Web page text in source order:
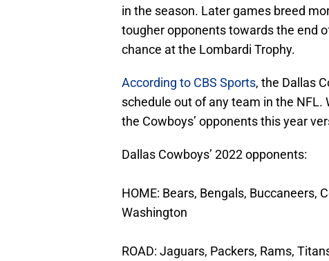
in the season. Later games breed
tougher opponents towards the end
chance at the Lombardi Trophy.
According to CBS Sports, the Dallas
schedule out of any team in the
the Cowboys’ opponents this year
Dallas Cowboys’ 2022 opponents:
HOME: Bears, Bengals, Buccaneers,
Washington
ROAD: Jaguars, Packers, Rams,